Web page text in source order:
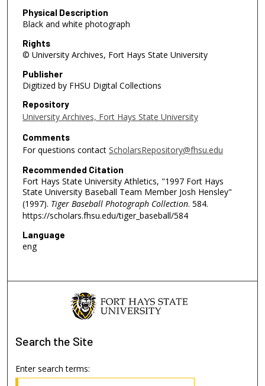
Physical Description
Black and white photograph
Rights
© University Archives, Fort Hays State University
Publisher
Digitized by FHSU Digital Collections
Repository
University Archives, Fort Hays State University
Comments
For questions contact ScholarsRepository@fhsu.edu
Recommended Citation
Fort Hays State University Athletics, "1997 Fort Hays
State University Baseball Team Member Josh Hensley"
(1997). Tiger Baseball Photograph Collection. 584.
https://scholars.fhsu.edu/tiger_baseball/584
Language
eng
Search the Site
Enter search terms: